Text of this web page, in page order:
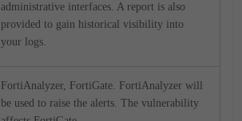
administrative interfaces. A report is also
provided to gain historical visibility into
your logs.
FortiAnalyzer, FortiGate. FortiAnalyzer will
be used to raise the alerts. The vulnerability